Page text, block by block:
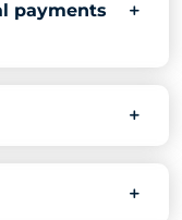
payments